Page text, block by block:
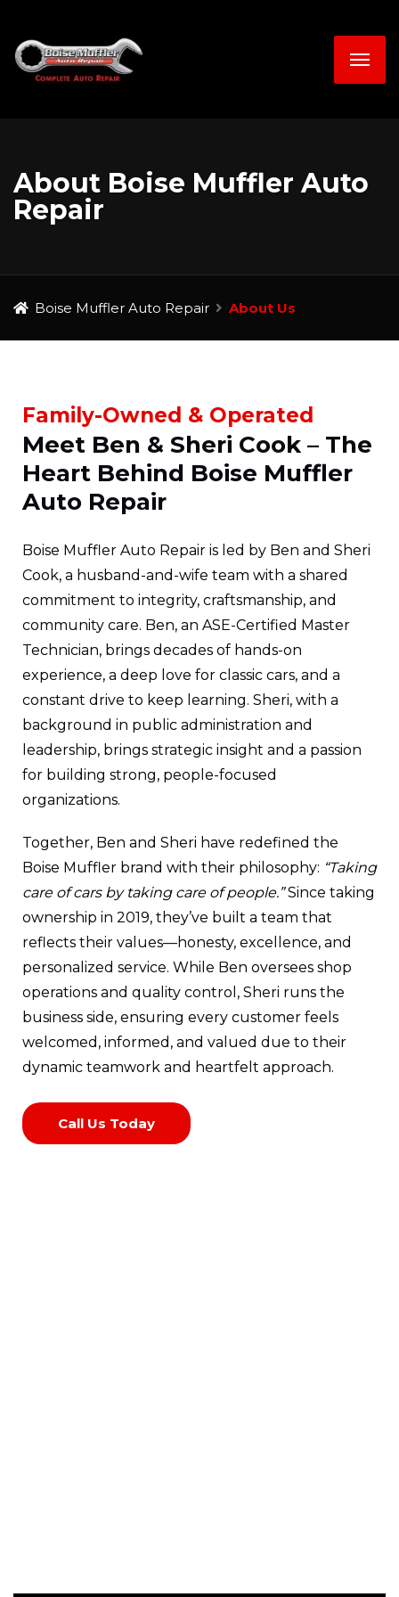
About Boise Muffler Auto
Repair
Boise Muffler Auto Repair About Us
Family-Owned & Operated
Meet Ben & Sheri Cook – The
Heart Behind Boise Muffler
Auto Repair
Boise Muffler Auto Repair is led by Ben and Sheri
Cook, a husband-and-wife team with a shared
commitment to integrity, craftsmanship, and
community care. Ben, an ASE-Certified Master
Technician, brings decades of hands-on
experience, a deep love for classic cars, and a
constant drive to keep learning. Sheri, with a
background in public administration and
leadership, brings strategic insight and a passion
for building strong, people-focused
organizations.
Together, Ben and Sheri have redefined the
Boise Muffler brand with their philosophy: “Taking
care of cars by taking care of people.”Since taking
ownership in 2019, they’ve built a team that
reflects their values—honesty, excellence, and
personalized service. While Ben oversees shop
operations and quality control, Sheri runs the
business side, ensuring every customer feels
welcomed, informed, and valued due to their
dynamic teamwork and heartfelt approach.
Call Us Today